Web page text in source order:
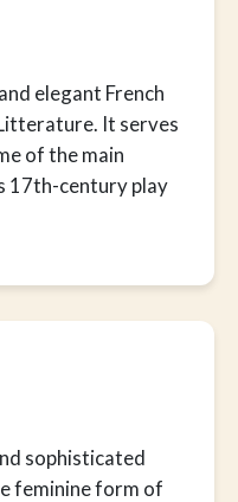
elegant French
It serves
of the main
17th-century play
sophisticated
feminine form of